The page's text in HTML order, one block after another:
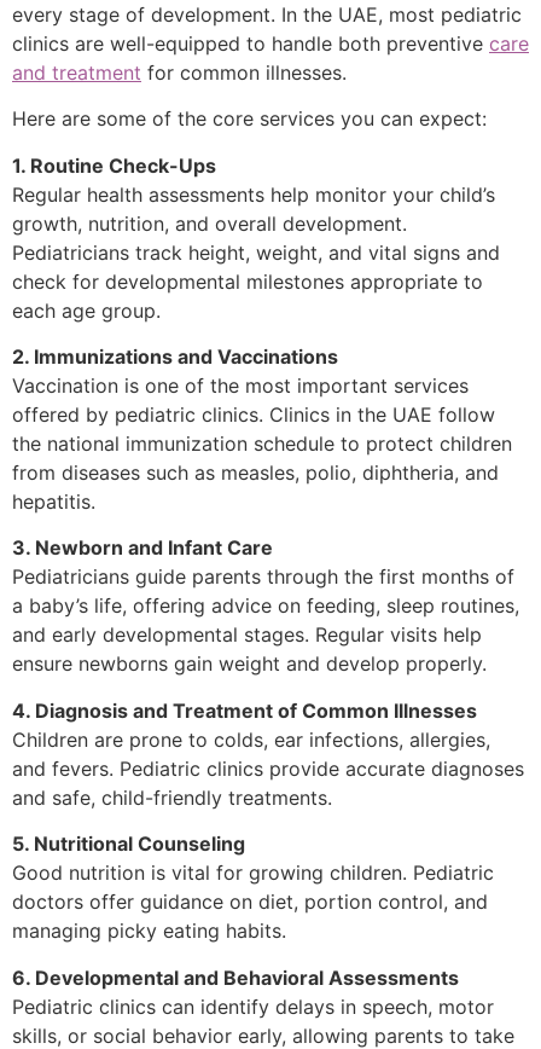
every stage of development. In the UAE, most pediatric
clinics are well-equipped to handle both preventive care
and treatment for common illnesses.
Here are some of the core services you can expect:
1. Routine Check-Ups
Regular health assessments help monitor your child’s
growth, nutrition, and overall development.
Pediatricians track height, weight, and vital signs and
check for developmental milestones appropriate to
each age group.
2. Immunizations and Vaccinations
Vaccination is one of the most important services
offered by pediatric clinics. Clinics in the UAE follow
the national immunization schedule to protect children
from diseases such as measles, polio, diphtheria, and
hepatitis.
3. Newborn and Infant Care
Pediatricians guide parents through the first months of
a baby’s life, offering advice on feeding, sleep routines,
and early developmental stages. Regular visits help
ensure newborns gain weight and develop properly.
4. Diagnosis and Treatment of Common Illnesses
Children are prone to colds, ear infections, allergies,
and fevers. Pediatric clinics provide accurate diagnoses
and safe, child-friendly treatments.
5. Nutritional Counseling
Good nutrition is vital for growing children. Pediatric
doctors offer guidance on diet, portion control, and
managing picky eating habits.
6. Developmental and Behavioral Assessments
Pediatric clinics can identify delays in speech, motor
skills, or social behavior early, allowing parents to take